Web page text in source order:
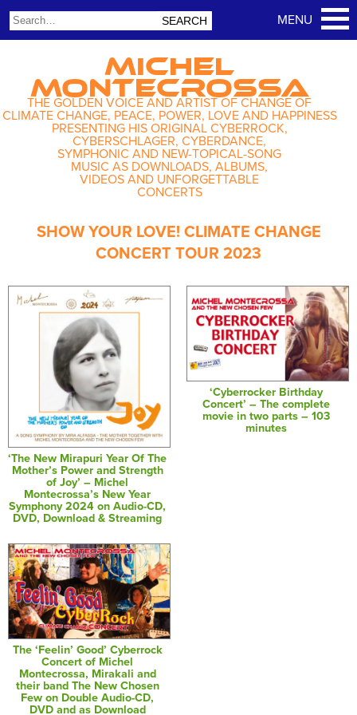
MICHEL
MONTECROSSA
THE GOLDEN VOICE AND ARTIST OF CHANGE OF
CLIMATE CHANGE, PEACE, POWER, LOVE AND HAPPINESS
PRESENTING HIS ORIGINAL CYBERROCK,
CYBERSCHLAGER, CYBERDANCE,
SYMPHONIC AND NEW-TOPICAL-SONG
MUSIC AS DOWNLOADS, ALBUMS,
VIDEOS AND UNFORGETTABLE
CONCERTS
SHOW YOUR LOVE! CLIMATE CHANGE
CONCERT TOUR 2023
‘The New Mirapuri Year Of The
Mother’s Power and Strength
of Joy’ – Michel
Montecrossa’s New Year
Symphony 2024 on Audio-CD,
DVD, Download & Streaming
‘Cyberrocker Birthday
Concert’ – The complete
movie in two parts – 103
minutes
The ‘Feelin’ Good’ Cyberrock
Concert of Michel
Montecrossa, Mirakali and
their band The New Chosen
Few on Double Audio-CD,
DVD and as Download